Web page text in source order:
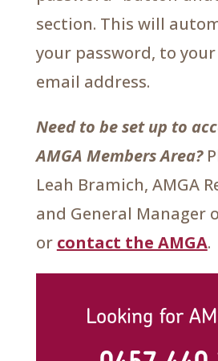
section. This will
your password, to
email address.
Need to be set up to
AMGA Members Area?
Leah Bramich, AMGA
and General Manager
or contact the AMGA.
Looking for